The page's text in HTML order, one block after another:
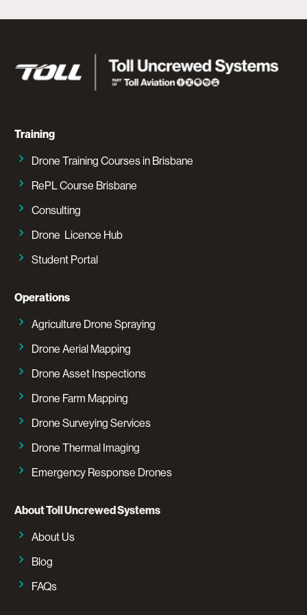
Training
Drone Training Courses in Brisbane
RePL Course Brisbane
Consulting
Drone Licence Hub
Student Portal
Operations
Agriculture Drone Spraying
Drone Aerial Mapping
Drone Asset Inspections
Drone Farm Mapping
Drone Surveying Services
Drone Thermal Imaging
Emergency Response Drones
About Toll Uncrewed Systems
About Us
Blog
FAQs